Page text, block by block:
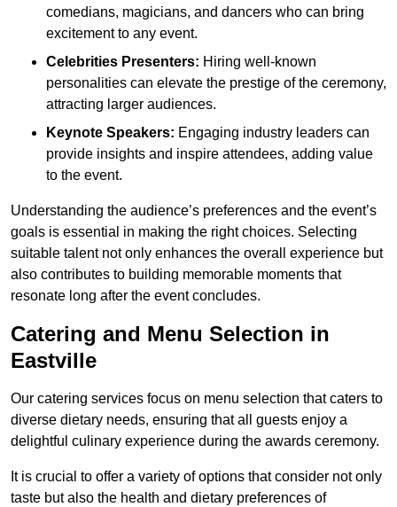
comedians, magicians, and dancers who can bring
excitement to any event.
Celebrities Presenters: Hiring well-known
personalities can elevate the prestige of the ceremony,
attracting larger audiences.
Keynote Speakers: Engaging industry leaders can
provide insights and inspire attendees, adding value
to the event.
Understanding the audience’s preferences and the event’s
goals is essential in making the right choices. Selecting
suitable talent not only enhances the overall experience but
also contributes to building memorable moments that
resonate long after the event concludes.
Catering and Menu Selection in
Eastville
Our catering services focus on menu selection that caters to
diverse dietary needs, ensuring that all guests enjoy a
delightful culinary experience during the awards ceremony.
It is crucial to offer a variety of options that consider not only
taste but also the health and dietary preferences of